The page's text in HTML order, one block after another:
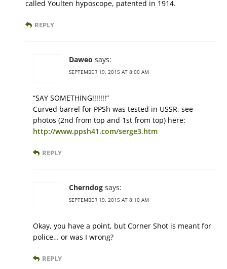
called Youlten hyposcope, patented in 1914.
REPLY
Daweo says:
SEPTEMBER 19, 2015 AT 8:00 AM
“SAY SOMETHING!!!!!!!”
Curved barrel for PPSh was tested in USSR, see
photos (2nd from top and 1st from top) here:
http://www.ppsh41.com/serge3.htm
REPLY
Cherndog says:
SEPTEMBER 19, 2015 AT 8:10 AM
Okay, you have a point, but Corner Shot is meant for
police… or was I wrong?
REPLY